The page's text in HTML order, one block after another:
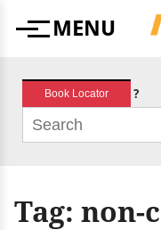
MenuMENU
Book Locator ?
Tag: non-